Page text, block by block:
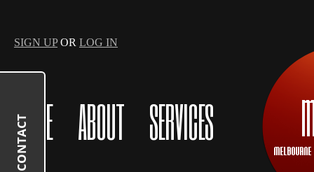
SIGN UPOR LOG IN
HOME ABOUT SERVICES
CONTACT